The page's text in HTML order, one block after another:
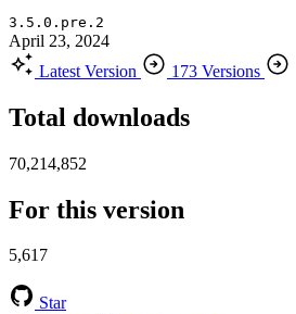
3.5.0.pre.2
April 23, 2024
Latest Version
173 Versions
Total downloads
70,214,852
For this version
5,617
Star